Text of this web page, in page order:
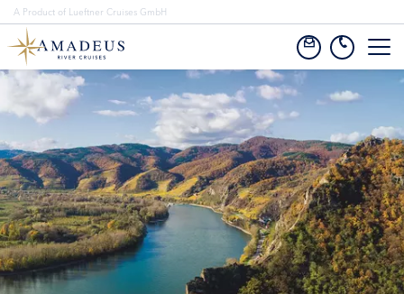
A Product of Lueftner Cruises GmbH